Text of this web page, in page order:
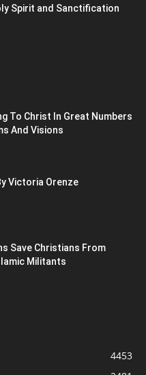
Spirit and Sanctification
To Christ In Great Numbers
And Visions
Victoria Orenze
Save Christians From
Militants
4453